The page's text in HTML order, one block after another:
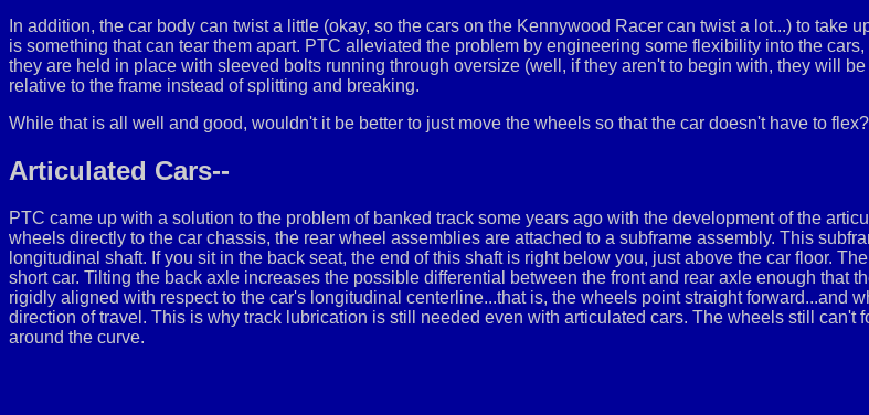
In addition, the car body can twist a little (okay, so the cars on the Kennywood Racer can twist a lot...) to take
is something that can tear them apart. PTC alleviated the problem by engineering some flexibility into the
they are held in place with sleeved bolts running through oversize (well, if they aren't to begin with, they will
relative to the frame instead of splitting and breaking.
While that is all well and good, wouldn't it be better to just move the wheels so that the car doesn't have to flex?
Articulated Cars--
PTC came up with a solution to the problem of banked track some years ago with the development of the
wheels directly to the car chassis, the rear wheel assemblies are attached to a subframe assembly. This
longitudinal shaft. If you sit in the back seat, the end of this shaft is right below you, just above the car floor.
short car. Tilting the back axle increases the possible differential between the front and rear axle enough that
rigidly aligned with respect to the car's longitudinal centerline...that is, the wheels point straight forward...and
direction of travel. This is why track lubrication is still needed even with articulated cars. The wheels still
around the curve.